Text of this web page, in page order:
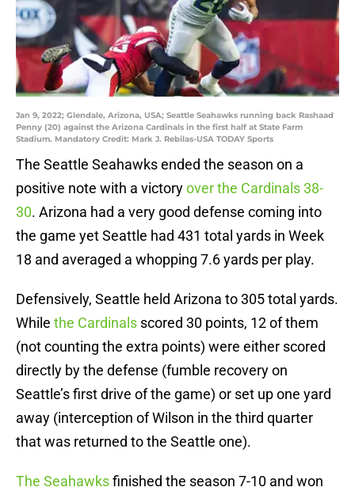
Jan 9, 2022; Glendale, Arizona, USA; Seattle Seahawks running back Rashaad
Penny (20) against the Arizona Cardinals in the first half at State Farm
Stadium. Mandatory Credit: Mark J. Rebilas-USA TODAY Sports
The Seattle Seahawks ended the season on a
positive note with a victoryover the Cardinals 38-
30. Arizona had a very good defense coming into
the game yet Seattle had 431 total yards in Week
18 and averaged a whopping 7.6 yards per play.
Defensively, Seattle held Arizona to 305 total yards.
While the Cardinals scored 30 points, 12 of them
(not counting the extra points) were either scored
directly by the defense (fumble recovery on
Seattle’s first drive of the game) or set up one yard
away (interception of Wilson in the third quarter
that was returned to the Seattle one).
The Seahawksfinished the season 7-10 and won